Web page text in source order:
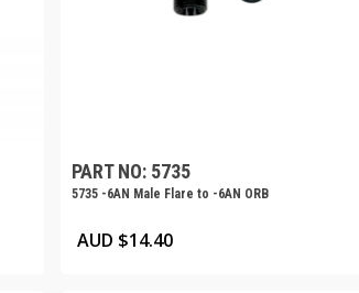
PART NO: 5735
5735 -6AN Male Flare to -6AN ORB
AUD $14.40